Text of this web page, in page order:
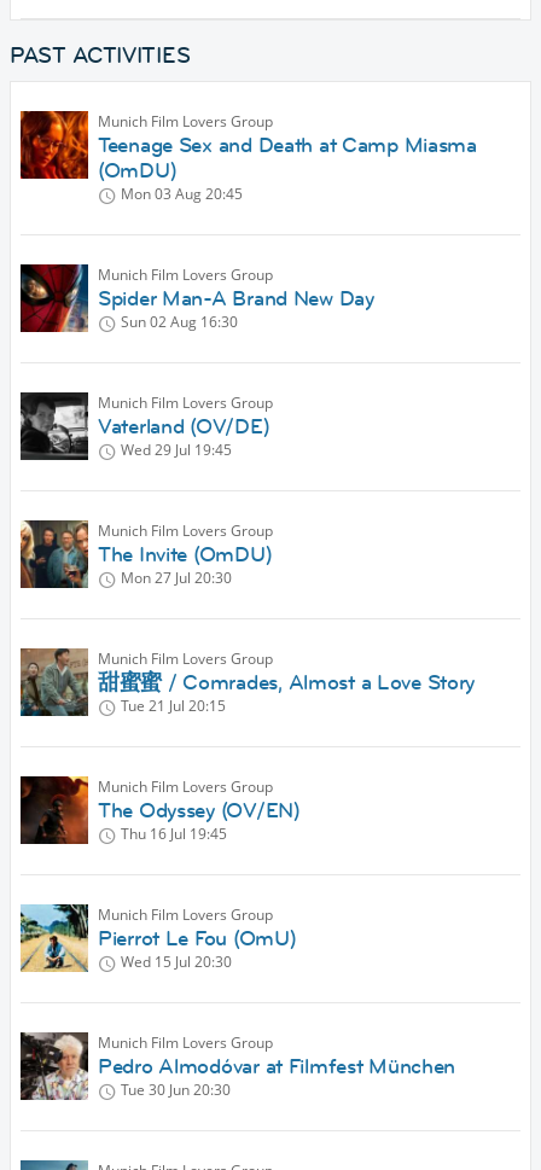
PAST ACTIVITIES
Munich Film Lovers Group
Teenage Sex and Death at Camp Miasma
(OmDU)
Mon 03 Aug20:45
Munich Film Lovers Group
Spider Man-A Brand New Day
Sun 02 Aug 16:30
Munich Film Lovers Group
Vaterland (OV/DE)
Wed 29 Jul 19:45
Munich Film Lovers Group
The Invite (OmDU)
Mon 27 Jul 20:30
Munich Film Lovers Group
甜蜜蜜 / Comrades, Almost a Love Story
Tue 21 Jul 20:15
Munich Film Lovers Group
The Odyssey (OV/EN)
Thu 16 Jul 19:45
Munich Film Lovers Group
Pierrot Le Fou (OmU)
Wed 15 Jul 20:30
Munich Film Lovers Group
Pedro Almodóvar at Filmfest München
Tue 30 Jun20:30